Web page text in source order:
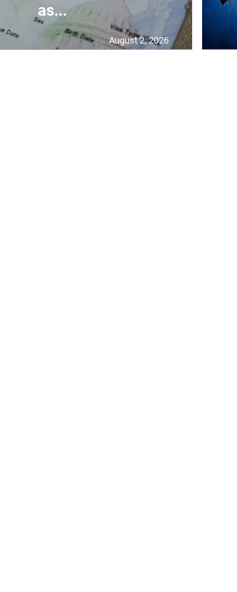
as...
August 2, 2026